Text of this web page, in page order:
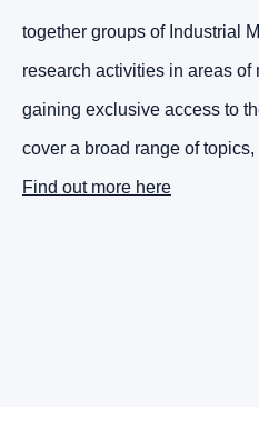
together groups of Industrial
research activities in areas of
gaining exclusive access to
cover a broad range of
Find out more here